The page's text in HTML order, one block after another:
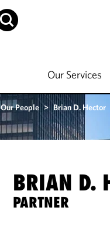
Our Services
Our People > Brian D. Hector
BRIAN D.
PARTNER